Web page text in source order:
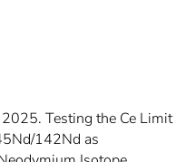
Testing the Ce Limit
142Nd as